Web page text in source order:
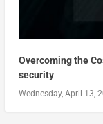
Overcoming the
security
Wednesday, April 13,